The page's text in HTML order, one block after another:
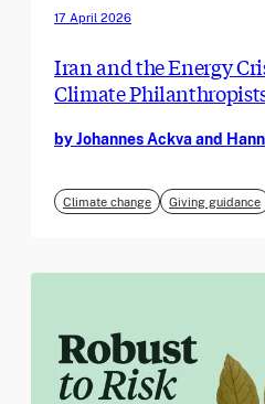
17 April 2026
Iran and the Energy
Climate
by Johannes Ackva and
Climate change Giving guidance